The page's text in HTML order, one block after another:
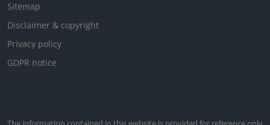
Sitemap
Disclaimer & copyright
Privacy policy
GDPR notice